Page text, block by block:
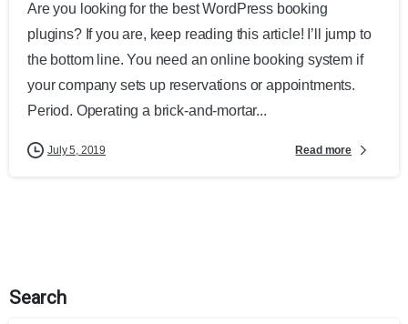
Are you looking for the best WordPress booking
plugins? If you are, keep reading this article! I’ll jump to
the bottom line. You need an online booking system if
your company sets up reservations or appointments.
Period. Operating a brick-and-mortar...
July 5, 2019 Read more
Search